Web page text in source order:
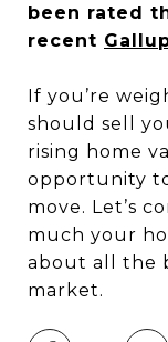
been rated
recent
If you’re
should sell
rising home
opportunity
move. Let’s
much your
about all the
market.